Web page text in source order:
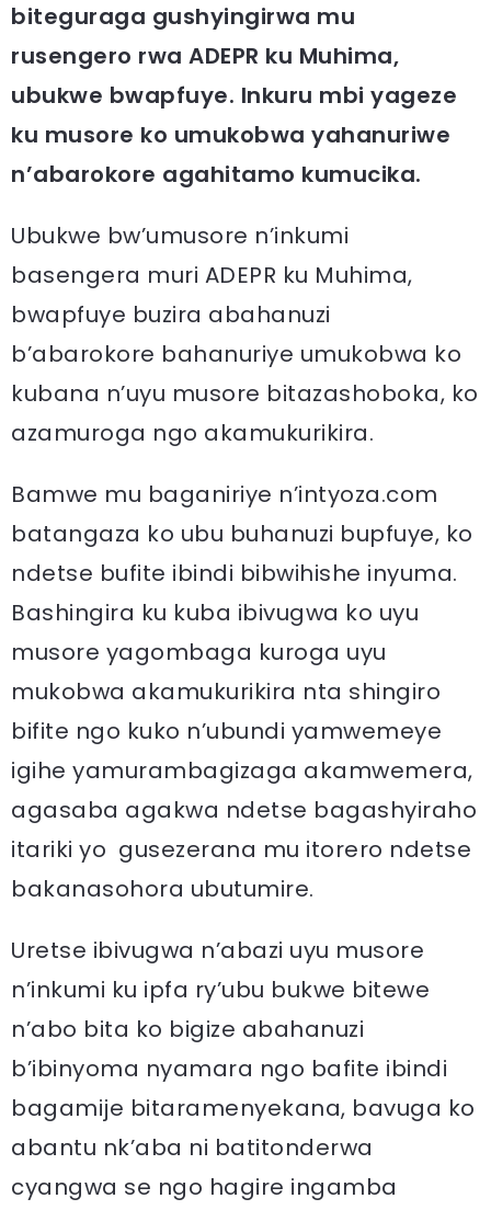
biteguraga gushyingirwa mu
rusengero rwa ADEPR ku Muhima,
ubukwe bwapfuye. Inkuru mbi yageze
ku musore ko umukobwa yahanuriwe
n’abarokore agahitamo kumucika.
Ubukwe bw’umusore n’inkumi
basengera muri ADEPR ku Muhima,
bwapfuye buzira abahanuzi
b’abarokore bahanuriye umukobwa ko
kubana n’uyu musore bitazashoboka, ko
azamuroga ngo akamukurikira.
Bamwe mu baganiriye n’intyoza.com
batangaza ko ubu buhanuzi bupfuye, ko
ndetse bufite ibindi bibwihishe inyuma.
Bashingira ku kuba ibivugwa ko uyu
musore yagombaga kuroga uyu
mukobwa akamukurikira nta shingiro
bifite ngo kuko n’ubundi yamwemeye
igihe yamurambagizaga akamwemera,
agasaba agakwa ndetse bagashyiraho
itariki yo gusezerana mu itorero ndetse
bakanasohora ubutumire.
Uretse ibivugwa n’abazi uyu musore
n’inkumi ku ipfa ry’ubu bukwe bitewe
n’abo bita ko bigize abahanuzi
b’ibinyoma nyamara ngo bafite ibindi
bagamije bitaramenyekana, bavuga ko
abantu nk’aba ni batitonderwa
cyangwa se ngo hagire ingamba